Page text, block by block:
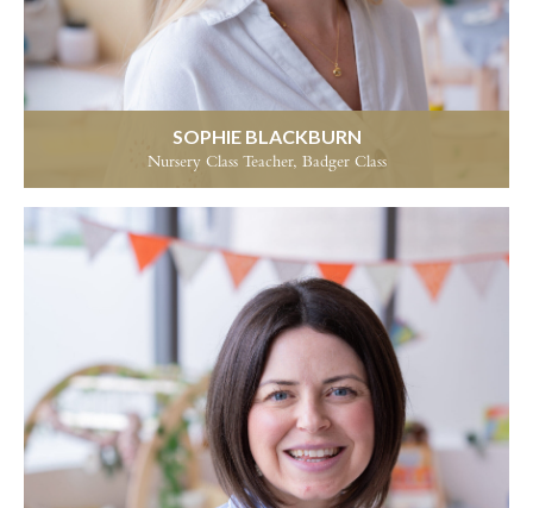
SOPHIE BLACKBURN
Nursery Class Teacher, Badger Class